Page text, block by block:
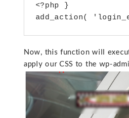
<?php }
add_action(
Now, this function will
apply our CSS to the wp-